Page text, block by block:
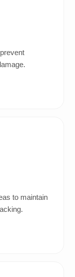
to maintain